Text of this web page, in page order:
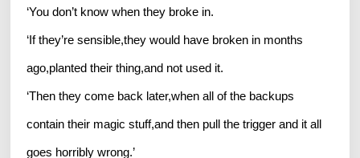
‘You don’t know when they broke in.
‘If they’re sensible,they would have broken in months
ago,planted their thing,and not used it.
‘Then they come back later,when all of the backups
contain their magic stuff,and then pull the trigger and it all
goes horribly wrong.’